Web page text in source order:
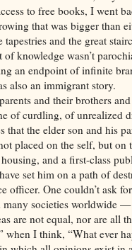
to free books, I went
that was bigger than
and the great
knowledge wasn’t
an endpoint of infinite
also an immigrant story.
and their brothers
of curdling, of unrealized
that the elder son and his
placed on the self, but
and a first-class
set him on a path of
officer. One couldn’t ask
societies worldwide
are not equal, nor are all
when I think, “What ever